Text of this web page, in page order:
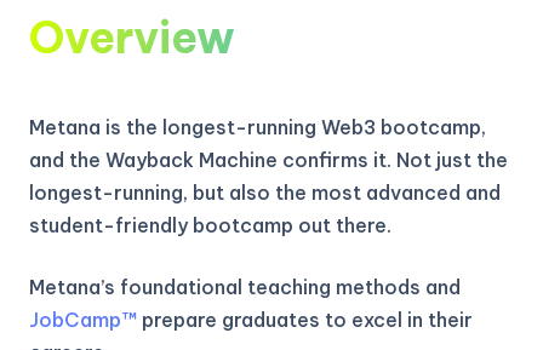
Overview
Metana is the longest-running Web3 bootcamp,
and the Wayback Machine confirms it. Not just the
longest-running, but also the most advanced and
student-friendly bootcamp out there.
Metana’s foundational teaching methods and
JobCamp™️ prepare graduates to excel in their